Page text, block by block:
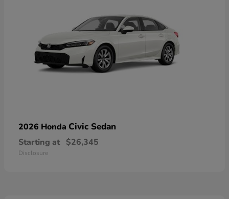
2026 Honda Civic Sedan
Starting at $26,345
Disclosure